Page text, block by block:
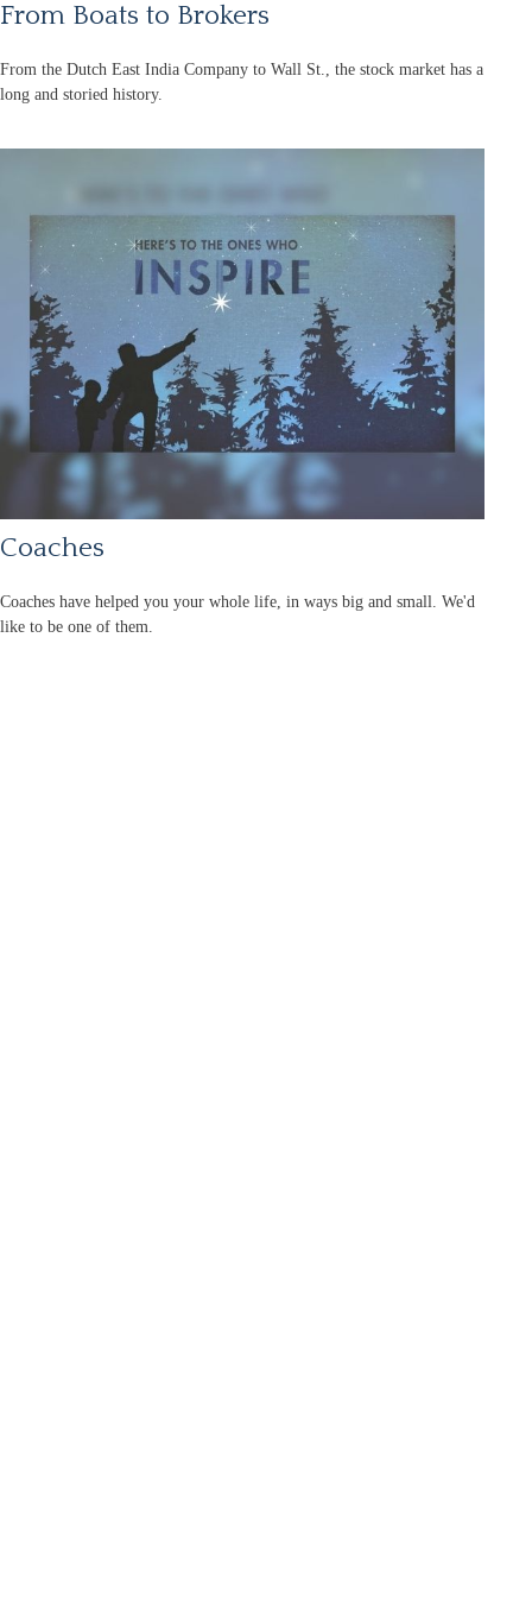
From Boats to Brokers
From the Dutch East India Company to Wall St., the stock market has a
long and storied history.
Coaches
Coaches have helped you your whole life, in ways big and small. We'd
like to be one of them.